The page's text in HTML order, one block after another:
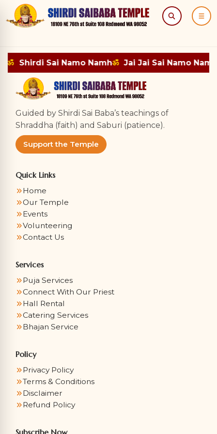
Search Menu
ॐ Shirdi Sai Namo Namhॐ Jai Jai Sai Namo Namh
Guided by Shirdi Sai Baba’s teachings of
Shraddha (faith) and Saburi (patience).
Support the Temple
Quick Links
Home
Our Temple
Events
Volunteering
Contact Us
Services
Puja Services
Connect With Our Priest
Hall Rental
Catering Services
Bhajan Service
Policy
Privacy Policy
Terms & Conditions
Disclaimer
Refund Policy
Subscribe Now